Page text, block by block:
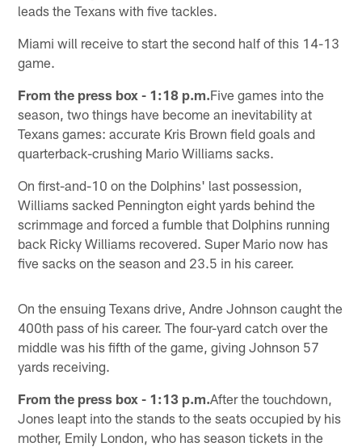
leads the Texans with five tackles.
Miami will receive to start the second half of this 14-13
game.
From the press box - 1:18 p.m.Five games into the
season, two things have become an inevitability at
Texans games: accurate Kris Brown field goals and
quarterback-crushing Mario Williams sacks.
On first-and-10 on the Dolphins' last possession,
Williams sacked Pennington eight yards behind the
scrimmage and forced a fumble that Dolphins running
back Ricky Williams recovered. Super Mario now has
five sacks on the season and 23.5 in his career.
On the ensuing Texans drive, Andre Johnson caught the
400th pass of his career. The four-yard catch over the
middle was his fifth of the game, giving Johnson 57
yards receiving.
From the press box - 1:13 p.m.After the touchdown,
Jones leapt into the stands to the seats occupied by his
mother, Emily London, who has season tickets in the